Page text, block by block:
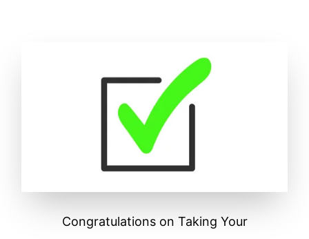
Congratulations on Taking Your